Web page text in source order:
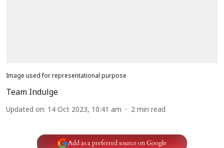
Image used for representational purpose
Team Indulge
Updated on: 14 Oct 2023, 10:41 am 2 min read
Add as a preferred source on Google